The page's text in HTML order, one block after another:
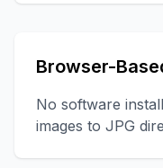
Browser-
No software
images to JPG